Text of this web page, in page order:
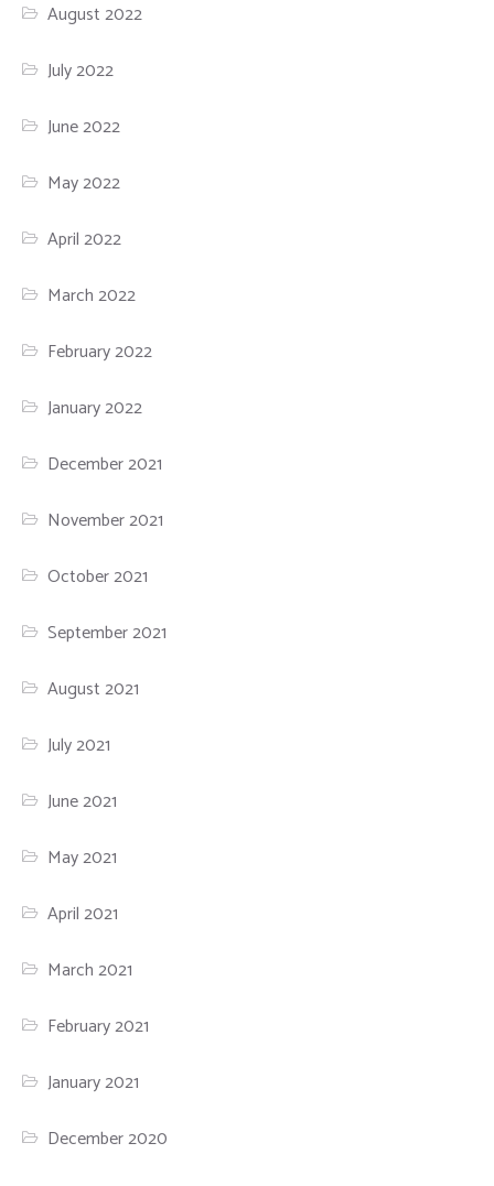
August 2022
July 2022
June 2022
May 2022
April 2022
March 2022
February 2022
January 2022
December 2021
November 2021
October 2021
September 2021
August 2021
July 2021
June 2021
May 2021
April 2021
March 2021
February 2021
January 2021
December 2020